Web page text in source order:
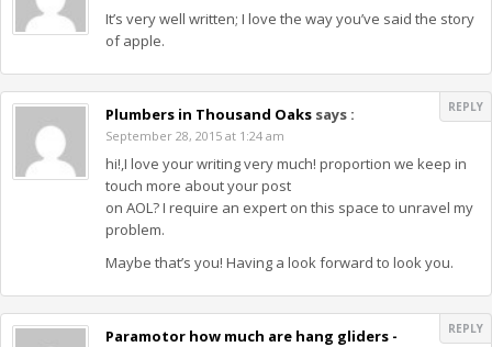
It’s very well written; I love the way you’ve said the story
of apple.
Plumbers in Thousand Oaks says : REPLY
September 28, 2015 at 1:24 am
hi!,I love your writing very much! proportion we keep in
touch more about your post
on AOL? I require an expert on this space to unravel my
problem.
Maybe that’s you! Having a look forward to look you.
Paramotor how much are hang gliders -
REPLY